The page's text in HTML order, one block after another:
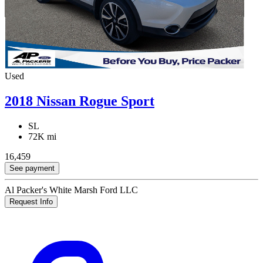
Used
2018 Nissan Rogue Sport
SL
72K mi
16,459
See payment
Al Packer's White Marsh Ford LLC
Request Info